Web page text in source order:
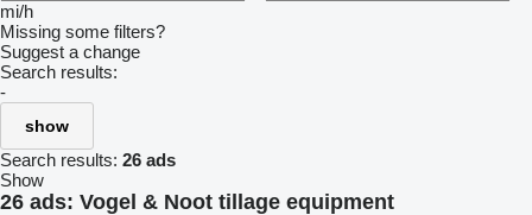
mi/h
Missing some filters?
Suggest a change
Search results:
-
show
Search results: 26 ads
Show
26 ads: Vogel & Noot tillage equipment